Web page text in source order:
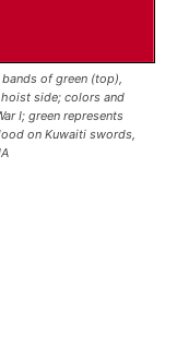
of green (top),
side; colors and
I; green represents
on Kuwaiti swords,